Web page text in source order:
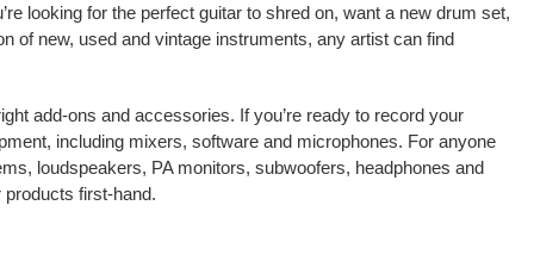
looking for the perfect guitar to shred on, want a new drum set,
of new, used and vintage instruments, any artist can find
add-ons and accessories. If you’re ready to record your
including mixers, software and microphones. For anyone
loudspeakers, PA monitors, subwoofers, headphones and
first-hand.